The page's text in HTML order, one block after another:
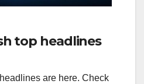
top headlines
are here. Check